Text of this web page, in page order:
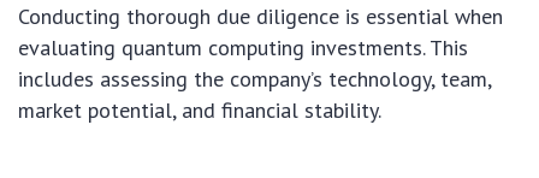
Conducting thorough due diligence is essential when
evaluating quantum computing investments. This
includes assessing the company’s technology, team,
market potential, and financial stability.